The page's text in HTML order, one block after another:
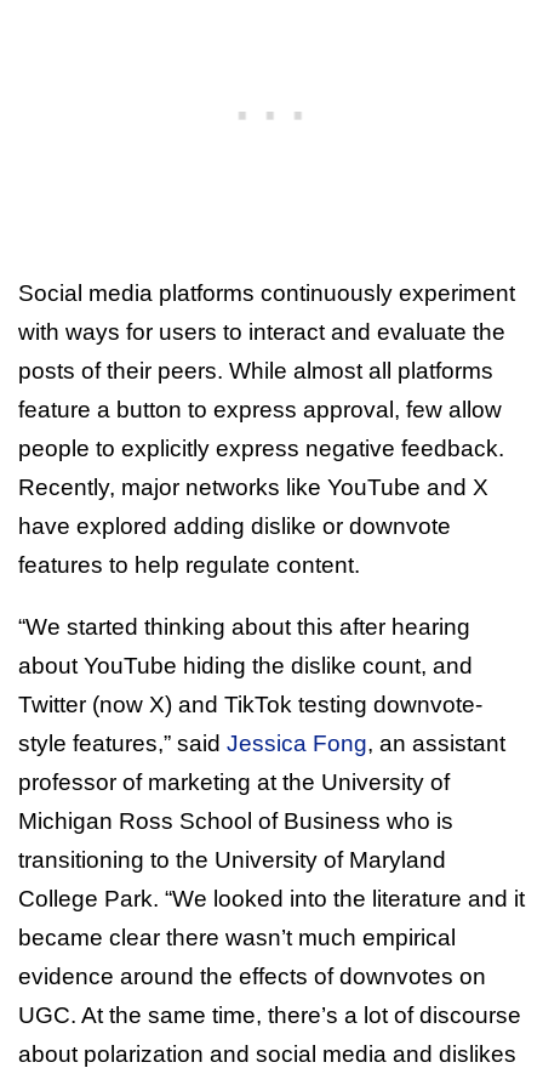
Social media platforms continuously experiment
with ways for users to interact and evaluate the
posts of their peers. While almost all platforms
feature a button to express approval, few allow
people to explicitly express negative feedback.
Recently, major networks like YouTube and X
have explored adding dislike or downvote
features to help regulate content.
“We started thinking about this after hearing
about YouTube hiding the dislike count, and
Twitter (now X) and TikTok testing downvote-
style features,” said Jessica Fong, an assistant
professor of marketing at the University of
Michigan Ross School of Business who is
transitioning to the University of Maryland
College Park. “We looked into the literature and it
became clear there wasn’t much empirical
evidence around the effects of downvotes on
UGC. At the same time, there’s a lot of discourse
about polarization and social media and dislikes